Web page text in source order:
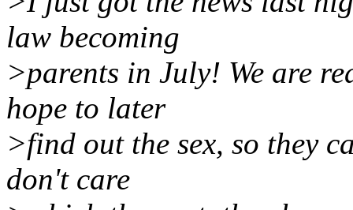
law becoming
>parents in July! We are
hope to later
>find out the sex, so they
don't care